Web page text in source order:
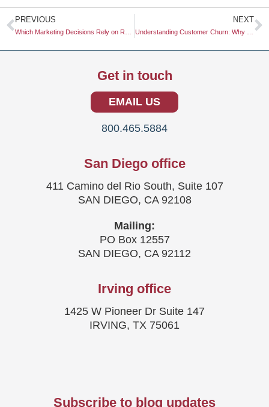
Prev
PREVIOUS NEXT
Get in touch
EMAIL US
800.465.5884
San Diego office
411 Camino del Rio South, Suite 107
SAN DIEGO, CA 92108
Mailing:
PO Box 12557
SAN DIEGO, CA 92112
Irving office
1425 W Pioneer Dr Suite 147
IRVING, TX 75061
Subscribe to blog updates